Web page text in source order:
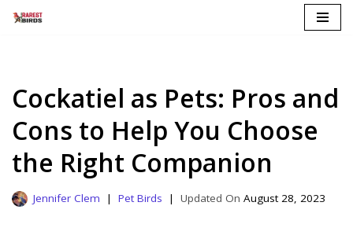
Cockatiel as Pets: Pros and
Cons to Help You Choose
the Right Companion
Jennifer Clem Pet Birds August 28, 2023